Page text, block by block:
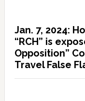
Jan. 7, 2024:
“RCH” is
Opposition”
Travel False